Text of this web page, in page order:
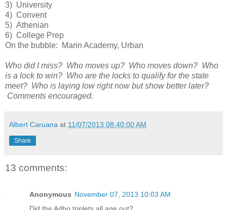
3) University
4) Convent
5) Athenian
6) College Prep
On the bubble: Marin Academy, Urban
Who did I miss? Who moves up? Who moves down? Who
is a lock to win? Who are the locks to qualify for the state
meet? Who is laying low right now but show better later?
Comments encouraged.
Albert Caruana at 11/07/2013 08:40:00 AM
Share
13 comments:
Anonymous November 07, 2013 10:03 AM
Did the Adbo triplets all age out?